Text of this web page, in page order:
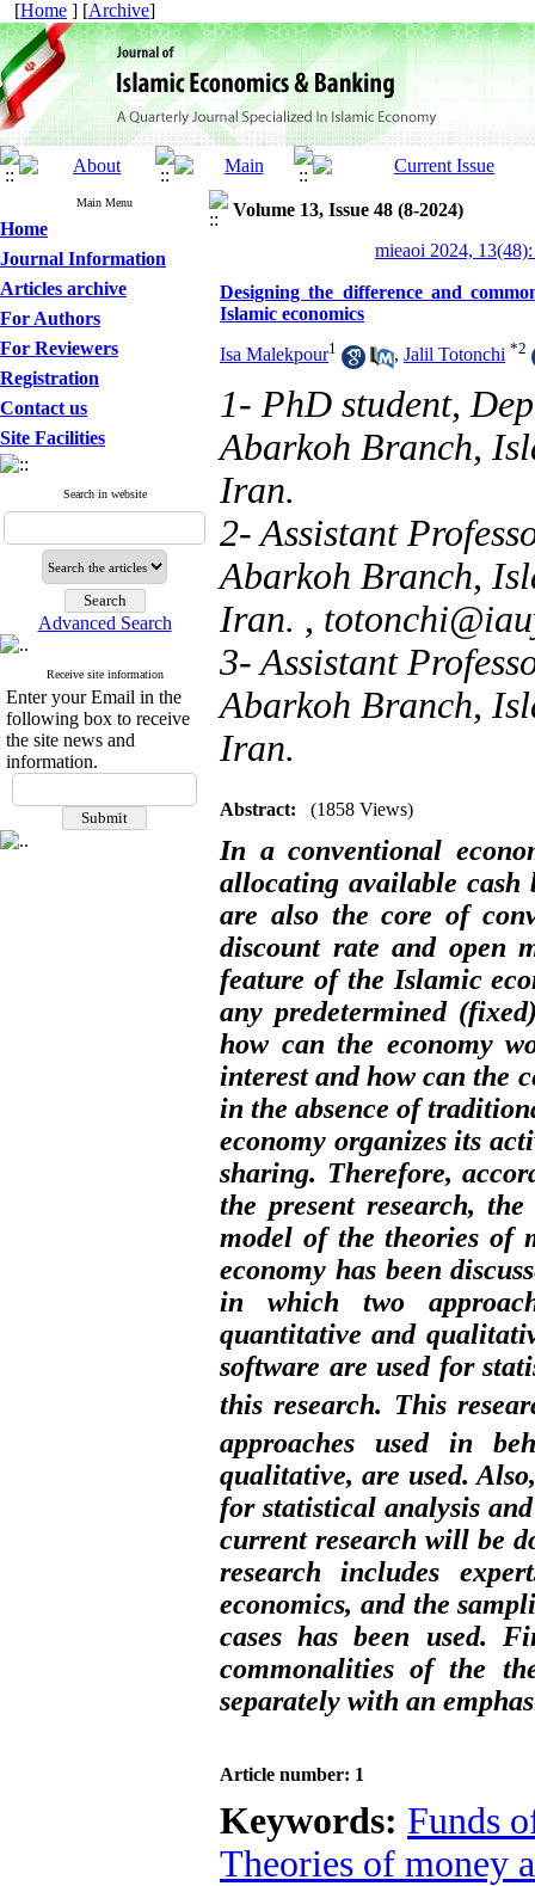
[Home ] [Archive]
Main Menu
Home
Journal Information
Articles archive
For Authors
For Reviewers
Registration
Contact us
Site Facilities
Search in website
Advanced Search
Receive site information
Enter your Email in the
following box to receive
the site news and
information.
Volume 13, Issue 48 (8-2024)
mieaoi 2024,
Designing the difference and
Islamic economics
Isa Malekpour1 , Jalil Totonchi *2
1- PhD student,
Abarkoh Branch,
Iran.
2- Assistant
Abarkoh Branch,
Iran. ,
3- Assistant
Abarkoh Branch,
Iran.
Abstract: (1858 Views)
In a conventional
allocating available cash
are also the core of
discount rate and open
feature of the Islamic
any predetermined
how can the economy
interest and how can the
in the absence of
economy organizes its
sharing. Therefore,
the present research,
model of the theories of
economy has been
in which two
quantitative and
software are used for
this research. This
approaches used in
qualitative, are used.
for statistical analysis
current research will be
research includes
economics, and the
cases has been used.
commonalities of the
separately with an
Article number: 1
Keywords: Funds
Theories of money